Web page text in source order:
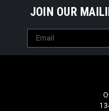
JOIN OUR
Email
Address